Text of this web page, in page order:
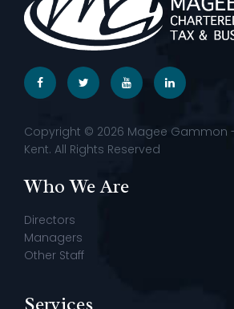
Copyright © 2026 Magee Gammon
Kent. All Rights Reserved
Who We Are
Directors
Managers
Other Staff
Services